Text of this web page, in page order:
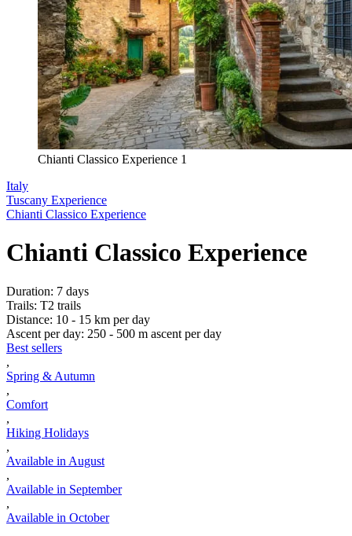
Chianti Classico Experience 1
Italy
Tuscany Experience
Chianti Classico Experience
Chianti Classico Experience
Duration: 7 days
Trails: T2 trails
Distance: 10 - 15 km per day
Ascent per day: 250 - 500 m ascent per day
Best sellers
,
Spring & Autumn
,
Comfort
,
Hiking Holidays
,
Available in August
,
Available in September
,
Available in October